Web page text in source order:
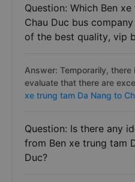
Question: Which Ben
Chau Duc bus
of the best quality, vip
Answer: Temporarily,
evaluate that there are
xe trung tam Da Nang to
Question: Is there any
from Ben xe trung tam
Duc?